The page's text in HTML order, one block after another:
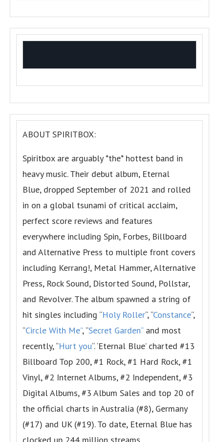
ABOUT SPIRITBOX:
Spiritbox are arguably *the* hottest band in
heavy music. Their debut album, Eternal
Blue, dropped September of 2021 and rolled
in on a global tsunami of critical acclaim,
perfect score reviews and features
everywhere including Spin, Forbes, Billboard
and Alternative Press to multiple front covers
including Kerrang!, Metal Hammer, Alternative
Press, Rock Sound, Distorted Sound, Pollstar,
and Revolver. The album spawned a string of
hit singles including “Holy Roller“, “Constance“,
“Circle With Me”, “Secret Garden“and most
recently, “Hurt you“. ‘Eternal Blue’ charted #13
Billboard Top 200, #1 Rock, #1 Hard Rock, #1
Vinyl, #2 Internet Albums, #2 Independent, #3
Digital Albums, #3 Album Sales and top 20 of
the official charts in Australia (#8), Germany
(#17) and UK (#19). To date, Eternal Blue has